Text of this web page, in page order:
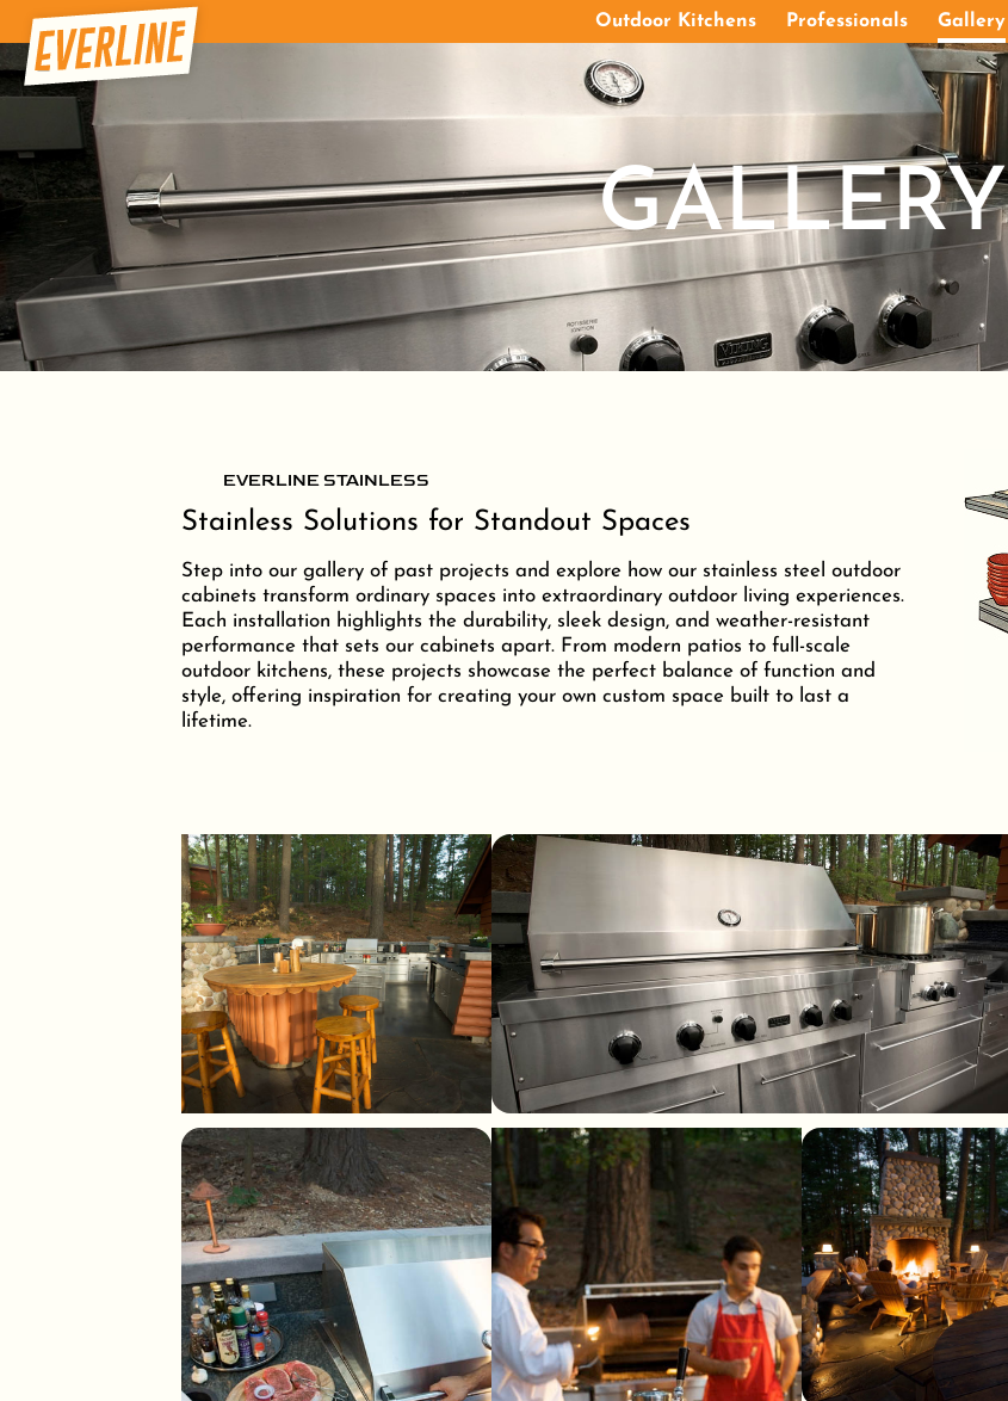
Outdoor Kitchens Professionals Gallery
GALLERY
EVERLINE STAINLESS
Stainless Solutions for Standout Spaces
Step into our gallery of past projects and explore how our stainless steel outdoor
cabinets transform ordinary spaces into extraordinary outdoor living experiences.
Each installation highlights the durability, sleek design, and weather-resistant
performance that sets our cabinets apart. From modern patios to full-scale
outdoor kitchens, these projects showcase the perfect balance of function and
style, offering inspiration for creating your own custom space built to last a
lifetime.